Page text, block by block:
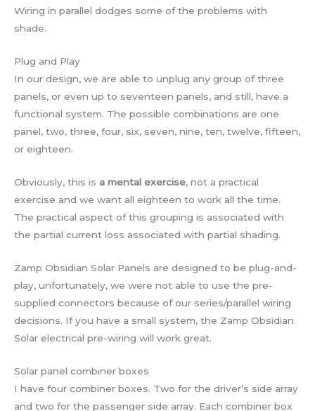
Wiring in parallel dodges some of the problems with
shade.
Plug and Play
In our design, we are able to unplug any group of three
panels, or even up to seventeen panels, and still, have a
functional system. The possible combinations are one
panel, two, three, four, six, seven, nine, ten, twelve, fifteen,
or eighteen.
Obviously, this is a mental exercise, not a practical
exercise and we want all eighteen to work all the time.
The practical aspect of this grouping is associated with
the partial current loss associated with partial shading.
Zamp Obsidian Solar Panels are designed to be plug-and-
play, unfortunately, we were not able to use the pre-
supplied connectors because of our series/parallel wiring
decisions. If you have a small system, the Zamp Obsidian
Solar electrical pre-wiring will work great.
Solar panel combiner boxes
I have four combiner boxes. Two for the driver’s side array
and two for the passenger side array. Each combiner box